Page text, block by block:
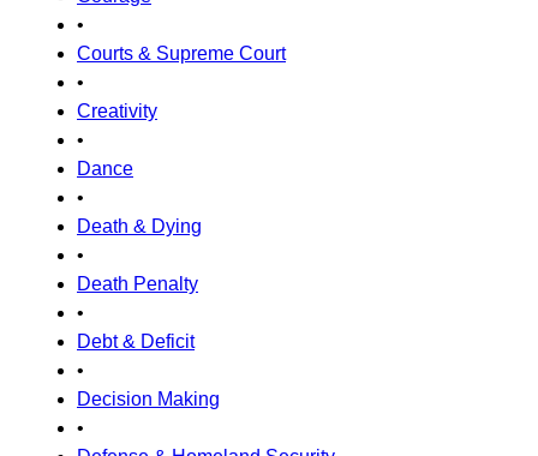
•
Courts & Supreme Court
•
Creativity
•
Dance
•
Death & Dying
•
Death Penalty
•
Debt & Deficit
•
Decision Making
•